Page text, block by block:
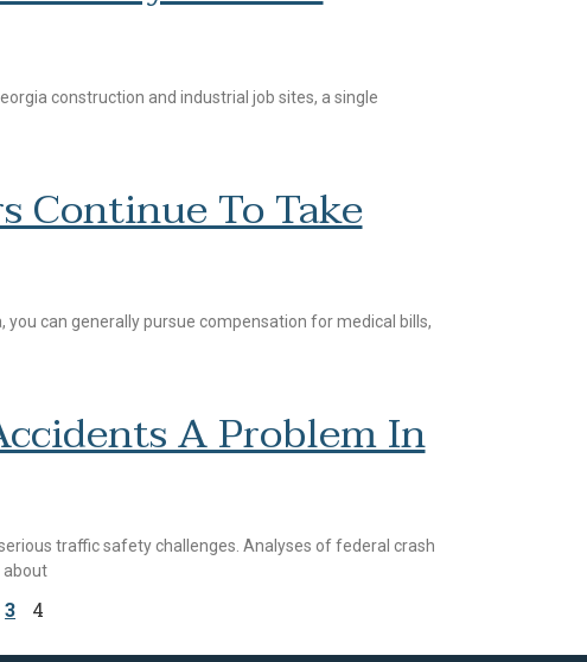
construction and industrial job sites, a single
Continue To Take
you can generally pursue compensation for medical bills,
A Problem In
traffic safety challenges. Analyses of federal crash
about
3 4